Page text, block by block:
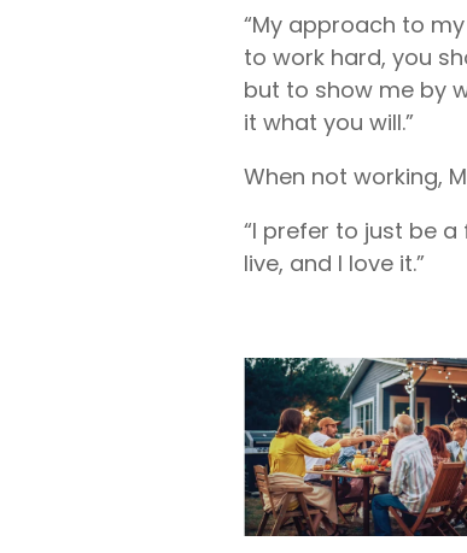
“My approach to
to work hard, you
but to show me by
it what you will.”
When not working,
“I prefer to just be a
live, and I love it.”